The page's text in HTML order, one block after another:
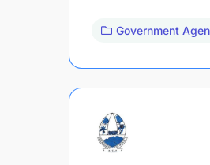
Government